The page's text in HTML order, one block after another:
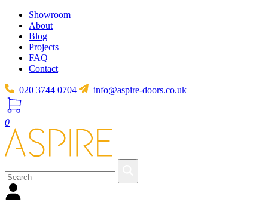
Showroom
About
Blog
Projects
FAQ
Contact
020 3744 0704 info@aspire-doors.co.uk
0